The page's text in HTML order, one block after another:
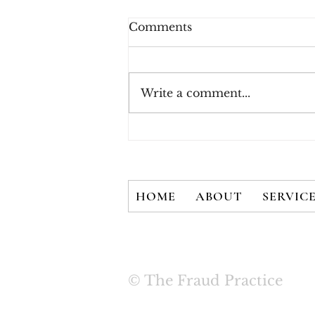
Comments
Write a comment...
HOME ABOUT
© The Fraud Practice